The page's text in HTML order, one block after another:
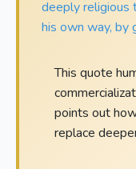
deeply religious
his own way, by
This quote
points out
replace